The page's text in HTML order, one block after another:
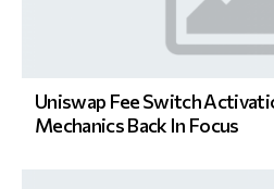
Uniswap Fee Switch
Mechanics Back In Focus